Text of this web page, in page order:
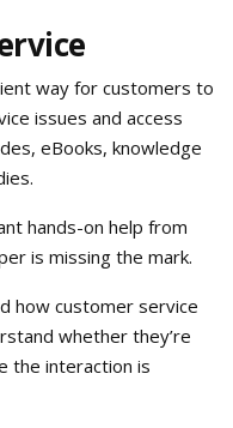
way for customers to
issues and access
eBooks, knowledge
hands-on help from
is missing the mark.
how customer service
whether they’re
the interaction is